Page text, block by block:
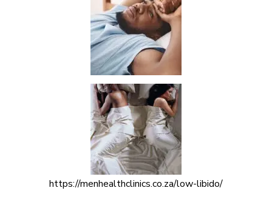
https://menhealthclinics.co.za/low-libido/